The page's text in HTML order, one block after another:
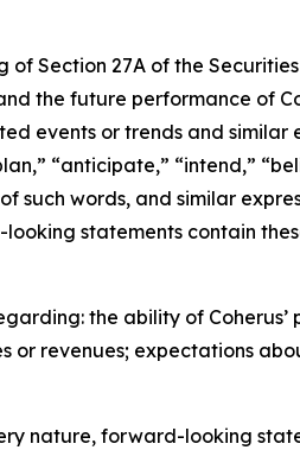
Section 27A of the
the future performance of
events or trends and similar
“anticipate,” “intend,”
such words, and similar
statements contain
the ability of Coherus’
or revenues; expectations
nature, forward-looking